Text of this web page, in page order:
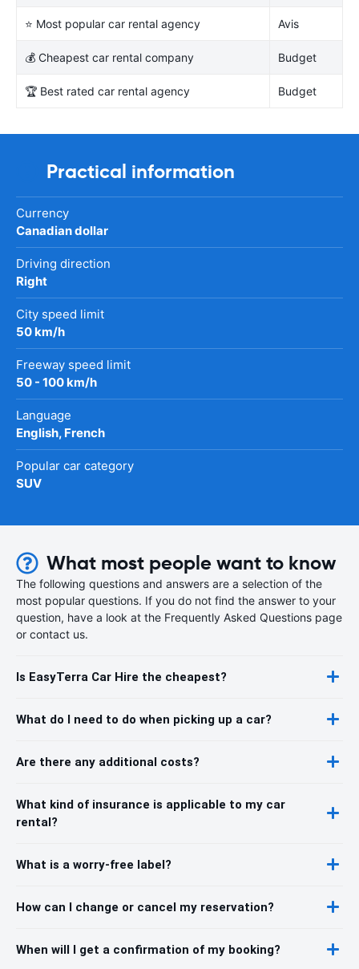
⭐ Most popular car rental agency Avis
💰 Cheapest car rental company Budget
🏆 Best rated car rental agency Budget
Practical information
Currency
Canadian dollar
Driving direction
Right
City speed limit
50 km/h
Freeway speed limit
50 - 100 km/h
Language
English, French
Popular car category
SUV
What most people want to know
The following questions and answers are a selection of the
most popular questions. If you do not find the answer to your
question, have a look at the Frequently Asked Questions page
or contact us.
Is EasyTerra Car Hire the cheapest?
What do I need to do when picking up a car?
Are there any additional costs?
What kind of insurance is applicable to my car
rental?
What is a worry-free label?
How can I change or cancel my reservation?
When will I get a confirmation of my booking?